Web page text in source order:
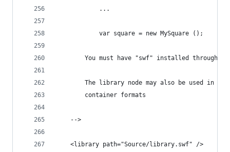
			...
			var square = new MySquare ();
You must have "swf" installed through
The library node may also be used in
		container formats
	-->
	<library path="Source/library.swf" />